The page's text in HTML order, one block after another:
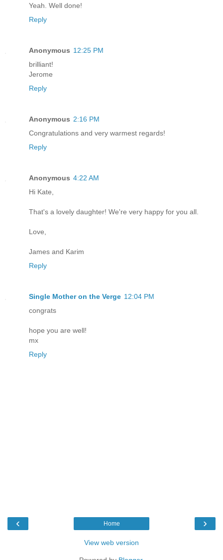
Yeah. Well done!
Reply
Anonymous 12:25 PM
brilliant!
Jerome
Reply
Anonymous 2:16 PM
Congratulations and very warmest regards!
Reply
Anonymous 4:22 AM
Hi Kate,
That's a lovely daughter! We're very happy for you all.
Love,
James and Karim
Reply
Single Mother on the Verge 12:04 PM
congrats
hope you are well!
mx
Reply
‹ ›
Home
View web version